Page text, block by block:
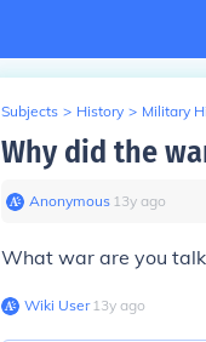
Subjects > History > Military
Why did the
Anonymous∙ 13y ago
What war are you
Wiki User∙13y ago